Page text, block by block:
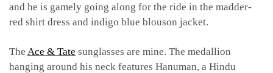
and he is gamely going along for the ride in the madder-
red shirt dress and indigo blue blouson jacket.
The Ace & Tate sunglasses are mine. The medallion
hanging around his neck features Hanuman, a Hindu